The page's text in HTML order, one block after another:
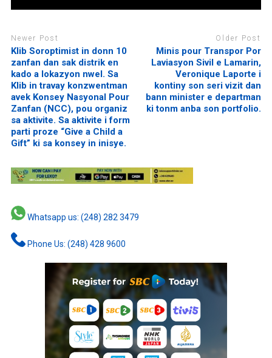
Newer Post
Klib Soroptimist in donn 10
zanfan dan sak distrik en
kado a lokazyon nwel. Sa
Klib in travay konzwentman
avek Konsey Nasyonal Pour
Zanfan (NCC), pou organiz
sa aktivite. Sa aktivite i form
parti proze “Give a Child a
Gift” ki sa konsey in inisye.
Older Post
Minis pour Transpor Por
Laviasyon Sivil e Lamarin,
Veronique Laporte i
kontiny son seri vizit dan
bann minister e departman
ki tonm anba son portfolio.
Whatsapp us: (248) 282 3479
Phone Us: (248) 428 9600